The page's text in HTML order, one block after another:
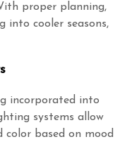
proper planning,
into cooler seasons,
incorporated into
systems allow
color based on mood